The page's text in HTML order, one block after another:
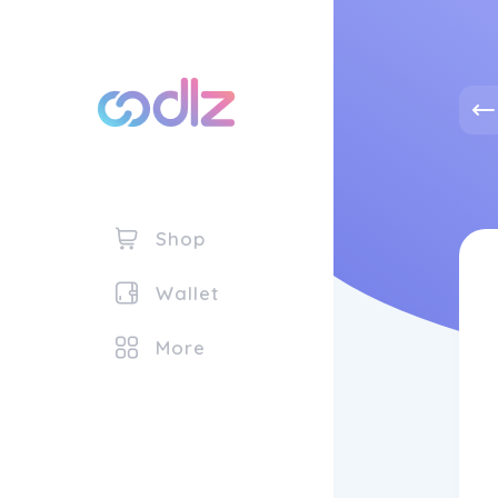
Shop
Wallet
More